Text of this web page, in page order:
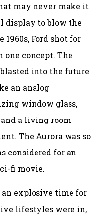
may never make it
display to blow the
Ford shot for
one concept. The
into the future
an analog
window glass,
a living room
The Aurora was so
considered for an
fi movie.
an explosive time for
lifestyles were in,